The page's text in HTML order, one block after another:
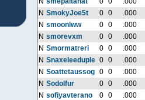
N SmokyJoe5t 0 0
.000
N smoonlww 0 0
.000
N smorevxm 0 0
.000
N Smormatreri 0 0
.000
N Snaxeleeduple 0 0
.000
N Soattetaussog 0 0
.000
N Sodolfur 0 0
.000
N sofiyavterano 0 0
.000